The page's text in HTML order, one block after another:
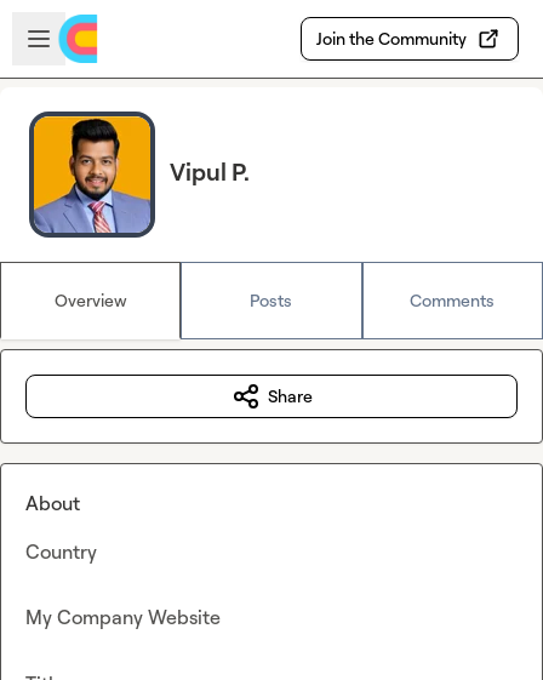
Skip to main content
Open sidebar
Join the Community
Vipul P.
Overview Posts Comments
Share
About
Country
My Company Website